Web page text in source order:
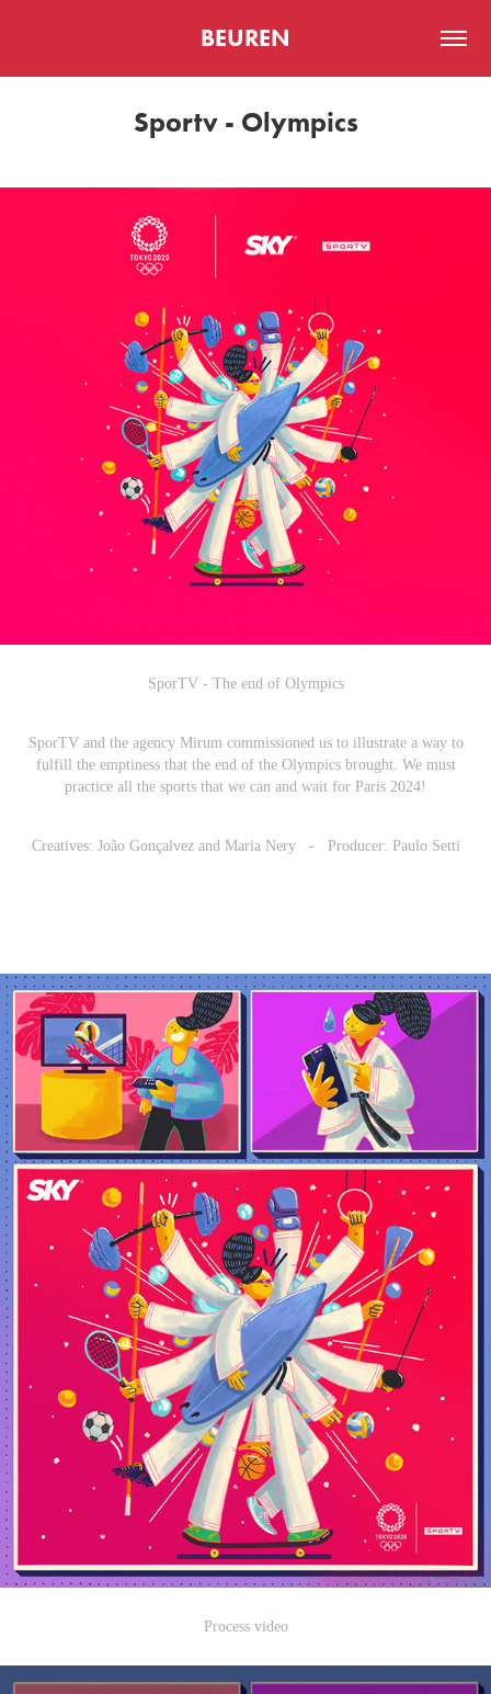
BEUREN
Sportv - Olympics
SporTV - The end of Olympics
SporTV and the agency Mirum commissioned us to illustrate a way to
fulfill the emptiness that the end of the Olympics brought. We must
practice all the sports that we can and wait for Paris 2024!
Creatives: João Gonçalvez and Maria Nery - Producer: Paulo Setti
Process video